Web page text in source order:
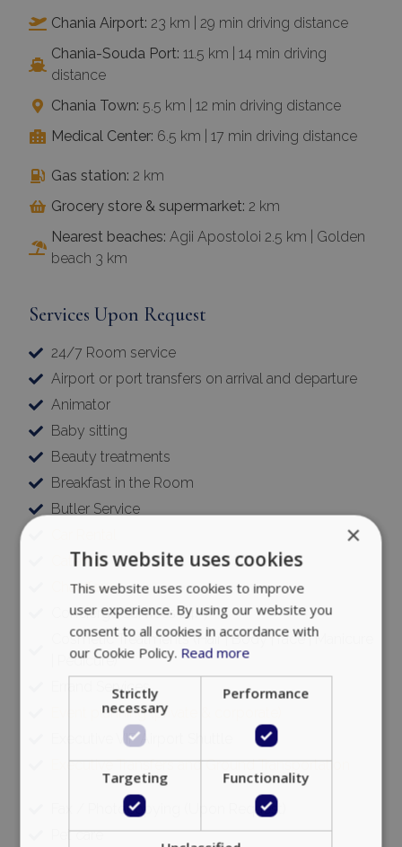
Chania Airport: 23 km | 29 min driving distance
Chania-Souda Port: 11.5 km | 14 min driving
distance
Chania Town: 5.5 km | 12 min driving distance
Medical Center: 6.5 km | 17 min driving distance
Gas station: 2 km
Grocery store & supermarket: 2 km
Nearest beaches: Agii Apostoloi 2.5 km | Golden
beach 3 km
Services Upon Request
24/7 Room service
Airport or port transfers on arrival and departure
Animator
Baby sitting
Beauty treatments
Breakfast in the Room
Butler Service
Catering
Chauffeur
Concierge Services 24/7
Cosmetic Treatments (Hair | Body | face | Manicure
| Pedicure)
Errand Services
Event planning (private & corporate)
Executive VIP Airport Shuttle
Executive Transfers and Ground Transportation
Fax / Photocopying (Upon Request)
Pet care
×
This website uses cookies
This website uses cookies to improve
user experience. By using our website you
consent to all cookies in accordance with
our Cookie Policy. Read more
Strictly
necessary
Performance
Targeting Functionality